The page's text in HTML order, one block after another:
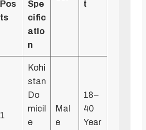
Pos
ts
Spe
cific
atio
n
t
1
Kohi
stan
Do
micil
e
Mal
e
18–
40
Year